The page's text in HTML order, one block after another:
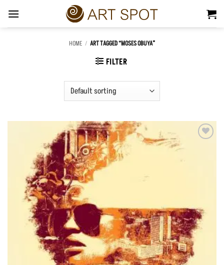
content
HOME / ART TAGGED “MOSES OBUYA”
FILTER